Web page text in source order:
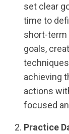
set clear
time to
short-term
goals,
achieving
actions
focused
Practice